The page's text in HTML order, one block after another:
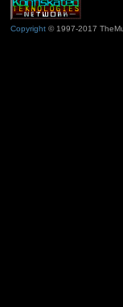
Copyright© 1997-2017